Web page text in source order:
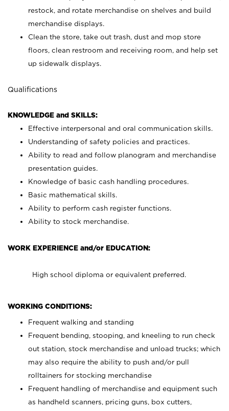
restock, and rotate merchandise on shelves and build
merchandise displays.
Clean the store, take out trash, dust and mop store
floors, clean restroom and receiving room, and help set
up sidewalk displays.
Qualifications
KNOWLEDGE and SKILLS:
Effective interpersonal and oral communication skills.
Understanding of safety policies and practices.
Ability to read and follow planogram and merchandise
presentation guides.
Knowledge of basic cash handling procedures.
Basic mathematical skills.
Ability to perform cash register functions.
Ability to stock merchandise.
WORK EXPERIENCE and/or EDUCATION:
High school diploma or equivalent preferred.
WORKING CONDITIONS:
Frequent walking and standing
Frequent bending, stooping, and kneeling to run check
out station, stock merchandise and unload trucks; which
may also require the ability to push and/or pull
rolltainers for stocking merchandise
Frequent handling of merchandise and equipment such
as handheld scanners, pricing guns, box cutters,